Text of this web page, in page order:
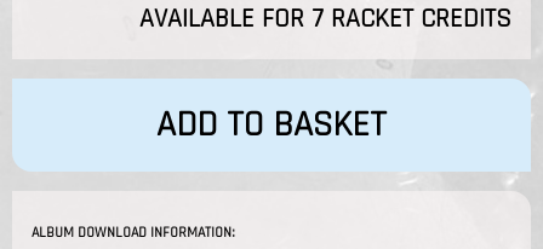
AVAILABLE FOR 7 RACKET CREDITS
ADD TO BASKET
ALBUM DOWNLOAD INFORMATION: